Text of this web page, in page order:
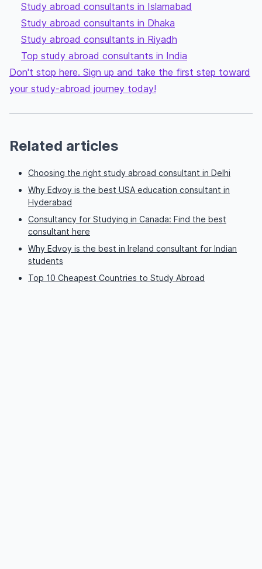
Study abroad consultants in Islamabad
Study abroad consultants in Dhaka
Study abroad consultants in Riyadh
Top study abroad consultants in India
Don't stop here. Sign up and take the first step toward
your study-abroad journey today!
Related articles
Choosing the right study abroad consultant in Delhi
Why Edvoy is the best USA education consultant in
Hyderabad
Consultancy for Studying in Canada: Find the best
consultant here
Why Edvoy is the best in Ireland consultant for Indian
students
Top 10 Cheapest Countries to Study Abroad